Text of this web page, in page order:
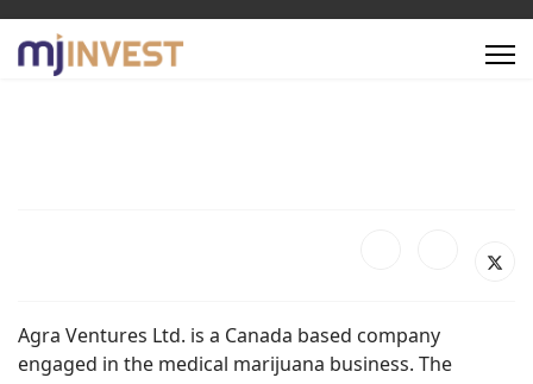
Agra Ventures Ltd. is a Canada based company
engaged in the medical marijuana business. The